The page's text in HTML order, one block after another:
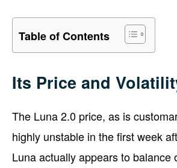
Table of Contents
Its Price and
The Luna 2.0 price, as is
highly unstable in the first week
Luna actually appears to balance